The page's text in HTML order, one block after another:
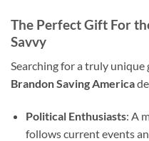
The Perfect Gift For
Savvy
Searching for a truly
Brandon Saving America
Political Enthusiasts: A
follows current events